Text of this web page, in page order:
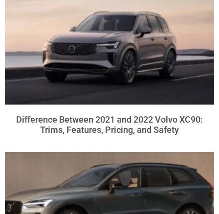
Difference Between 2021 and 2022 Volvo XC90:
Trims, Features, Pricing, and Safety